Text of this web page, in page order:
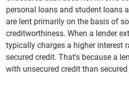
personal loans and student loans
are lent primarily on the basis of
creditworthiness. When a lender
typically charges a higher interest
secured credit. That's because a
with unsecured credit than secured